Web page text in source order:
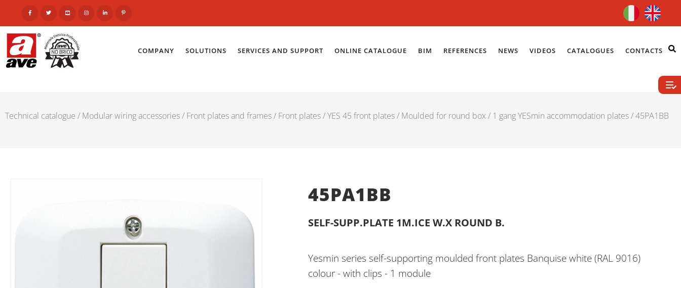
COMPANY SOLUTIONS SERVICES AND SUPPORT ONLINE CATALOGUE BIM REFERENCES NEWS VIDEOS CATALOGUES CONTACTS
Technical catalogue / Modular wiring accessories/ Front plates and frames/ Front plates/YES 45 front plates/ Moulded for round box/ 1 gang YESmin accommodation plates/ 45PA1BB
45PA1BB
SELF-SUPP.PLATE 1M.ICE W.X ROUND B.
Yesmin series self-supporting moulded front plates Banquise white (RAL 9016)
colour - with clips - 1 module